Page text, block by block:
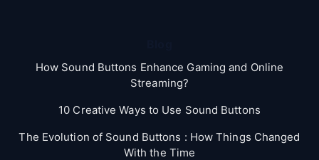
How Sound Buttons Enhance Gaming and Online
Streaming?
10 Creative Ways to Use Sound Buttons
The Evolution of Sound Buttons : How Things Changed
With the Time